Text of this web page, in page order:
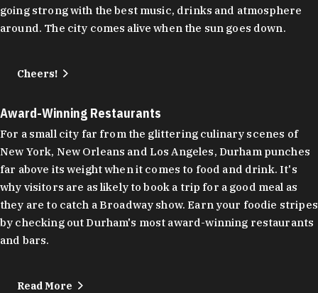
going strong with the best music, drinks and atmosphere
around. The city comes alive when the sun goes down.
Cheers!
Award-Winning Restaurants
For a small city far from the glittering culinary scenes of
New York, New Orleans and Los Angeles, Durham punches
far above its weight when it comes to food and drink. It's
why visitors are as likely to book a trip for a good meal as
they are to catch a Broadway show. Earn your foodie stripes
by checking out Durham's most award-winning restaurants
and bars.
Read More